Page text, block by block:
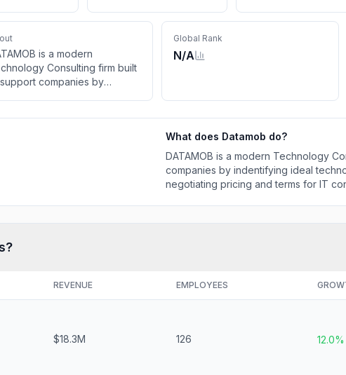
is a modern
Consulting firm built
companies by
Global Rank
N/A
What does Datamob do?
DATAMOB is a modern Technology
companies by indentifying ideal
negotiating pricing and terms for IT
REVENUE EMPLOYEES
$18.3M 126 12.0%